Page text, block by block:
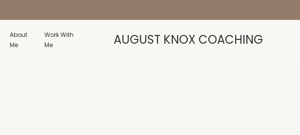
About
Me
Work With
Me
AUGUST KNOX COACHING